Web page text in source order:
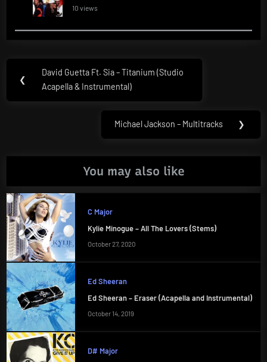
10 views
navigation
❮
Previous
Post:
David Guetta Ft. Sia – Titanium (Studio
Acapella & Instrumental)
Next
Michael Jackson – Multitracks ❯
You may also like
C Major
Kylie Minogue – All The Lovers (Stems)
October 27, 2020
Ed Sheeran
Ed Sheeran – Eraser (Acapella and Instrumental)
October 14, 2019
D# Major